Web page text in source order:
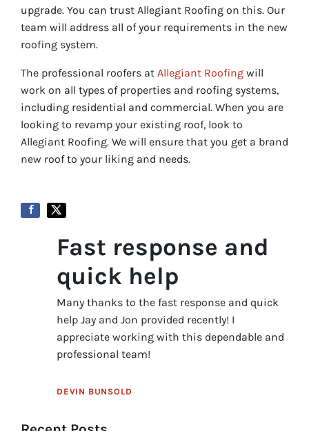
upgrade. You can trust Allegiant Roofing on this. Our
team will address all of your requirements in the new
roofing system.
The professional roofers at Allegiant Roofing will
work on all types of properties and roofing systems,
including residential and commercial. When you are
looking to revamp your existing roof, look to
Allegiant Roofing. We will ensure that you get a brand
new roof to your liking and needs.
Fast response and
quick help
Many thanks to the fast response and quick
help Jay and Jon provided recently! I
appreciate working with this dependable and
professional team!
DEVIN BUNSOLD